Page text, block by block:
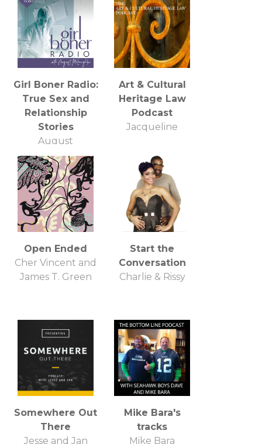
Network Inc.
Girl Boner Radio:
True Sex and
Relationship
Stories
August
McLaughlin
Art & Cultural
Heritage Law
Podcast
Jacqueline
Open Ended
Cher Vincent and
James T. Green
Start the
Conversation
Charlie & Rissy
Somewhere Out
There
Jesse and Jan
Mike Bara's
tracks
Mike Bara